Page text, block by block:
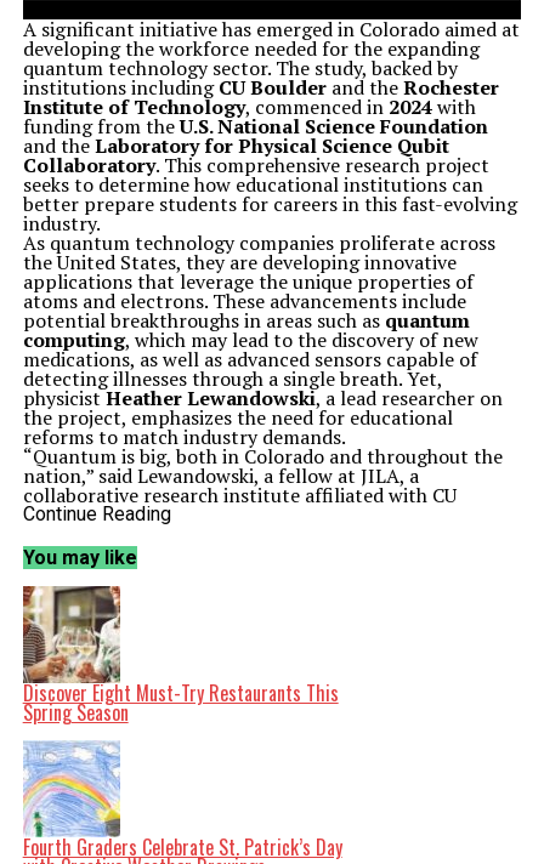
A significant initiative has emerged in Colorado aimed at
developing the workforce needed for the expanding
quantum technology sector. The study, backed by
institutions includingCU Boulderand theRochester
Institute of Technology, commenced in 2024with
funding from theU.S. National Science Foundation
and theLaboratory for Physical Science Qubit
Collaboratory. This comprehensive research project
seeks to determine how educational institutions can
better prepare students for careers in this fast-evolving
industry.
As quantum technology companies proliferate across
the United States, they are developing innovative
applications that leverage the unique properties of
atoms and electrons. These advancements include
potential breakthroughs in areas such as quantum
computing, which may lead to the discovery of new
medications, as well as advanced sensors capable of
detecting illnesses through a single breath. Yet,
physicistHeather Lewandowski, a lead researcher on
the project, emphasizes the need for educational
reforms to match industry demands.
“Quantum is big, both in Colorado and throughout the
nation,” said Lewandowski, a fellow at JILA, a
collaborative research institute affiliated with CU
Boulder and theNational Institute of Standards and
courses, new degrees, new minors, and they need data.
They need to understand the types of knowledge, skills,
and abilities students need to be successful in the
quantum workforce.”
The urgency of this project is underscored by the recent
recognition of
technology hub by the
Administrationin2023. This coalition encompasses
120 organizations in the Mountain West region, with CU
Boulder playing a central role. Currently, the quantum
industry supports approximately
Colorado, with projections suggesting this number
could increase to
To address the educational needs of this burgeoning
field, Lewandowski and her team are systematically
examining course offerings at over1,400 degree-
Continue Reading
You may like
Discover Eight Must-Try Restaurants This
Spring Season
Fourth Graders Celebrate St. Patrick’s Day